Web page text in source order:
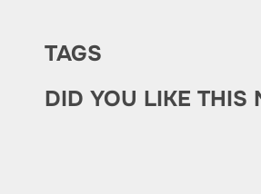
TAGS
DID YOU LIKE THIS